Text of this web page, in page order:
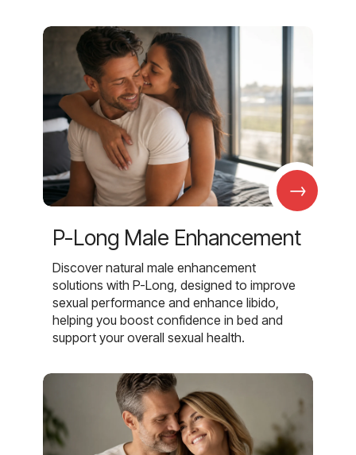
→
P-Long Male Enhancement
Discover natural male enhancement
solutions with P-Long, designed to improve
sexual performance and enhance libido,
helping you boost confidence in bed and
support your overall sexual health.